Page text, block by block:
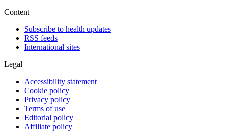
Content
Subscribe to health updates
RSS feeds
International sites
Legal
Accessibility statement
Cookie policy
Privacy policy
Terms of use
Editorial policy
Affiliate policy